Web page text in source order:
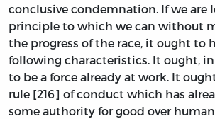
conclusive condemnation. If we are
principle to which we can without
the progress of the race, it ought to
following characteristics. It ought,
to be a force already at work. It
rule [216] of conduct which has
some authority for good over